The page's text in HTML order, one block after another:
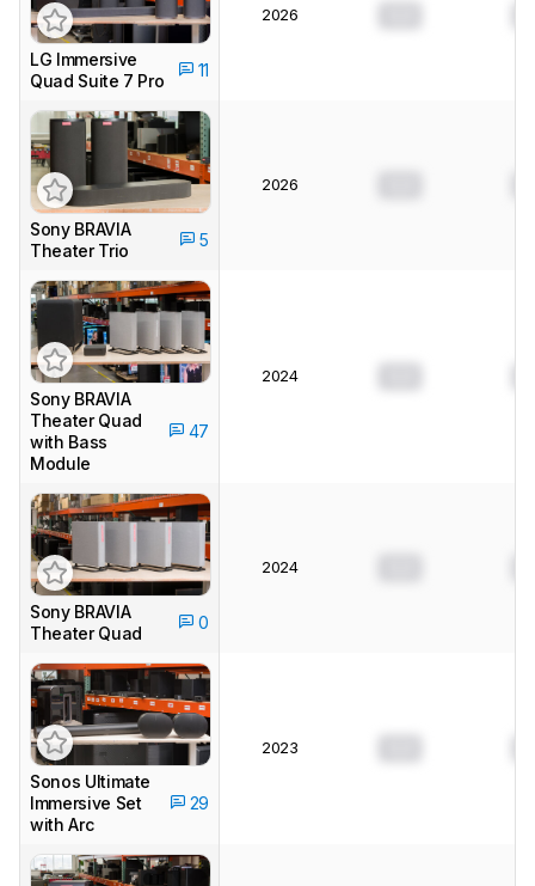
LG Immersive
Quad Suite 7 Pro
11
2026
Sony BRAVIA
Theater Trio
5
2026
Sony BRAVIA
Theater Quad
with Bass
Module
47
2024
Sony BRAVIA
Theater Quad
0
2024
Sonos Ultimate
Immersive Set
with Arc
29
2023